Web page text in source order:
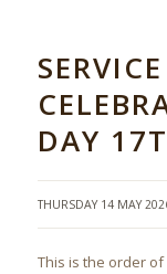
DAY
THURSDAY 14 MAY
/
This is the order of